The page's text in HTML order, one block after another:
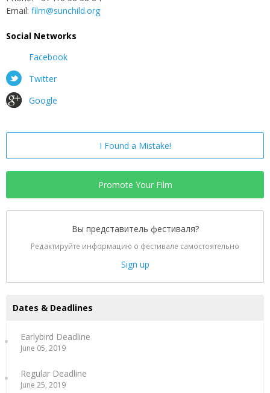
Email: film@sunchild.org
Social Networks
Facebook
Twitter
Google
I Found a Mistake!
Promote Your Film
Вы представитель фестиваля?
Редактируйте информацию о фестивале самостоятельно
Sign up
Dates & Deadlines
Earlybird Deadline
June 05, 2019
Regular Deadline
June 25, 2019